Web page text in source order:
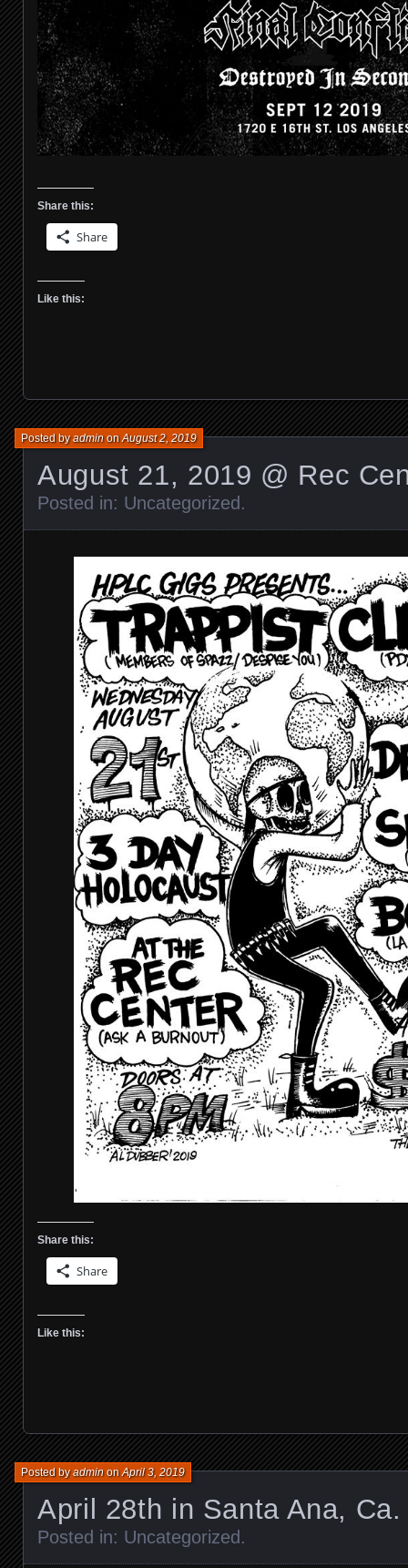
Share this:
Share
Like this:
August 21, 2019 @ Rec
Posted byadminonAugust 2, 2019
Posted in: Uncategorized .
Share this:
Share
Like this:
April 28th in Santa Ana, Ca.
Posted byadminonApril 3, 2019
Posted in: Uncategorized .